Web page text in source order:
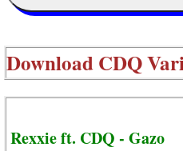
DownloadCDQ
Rexxie ft. CDQ - Gazo